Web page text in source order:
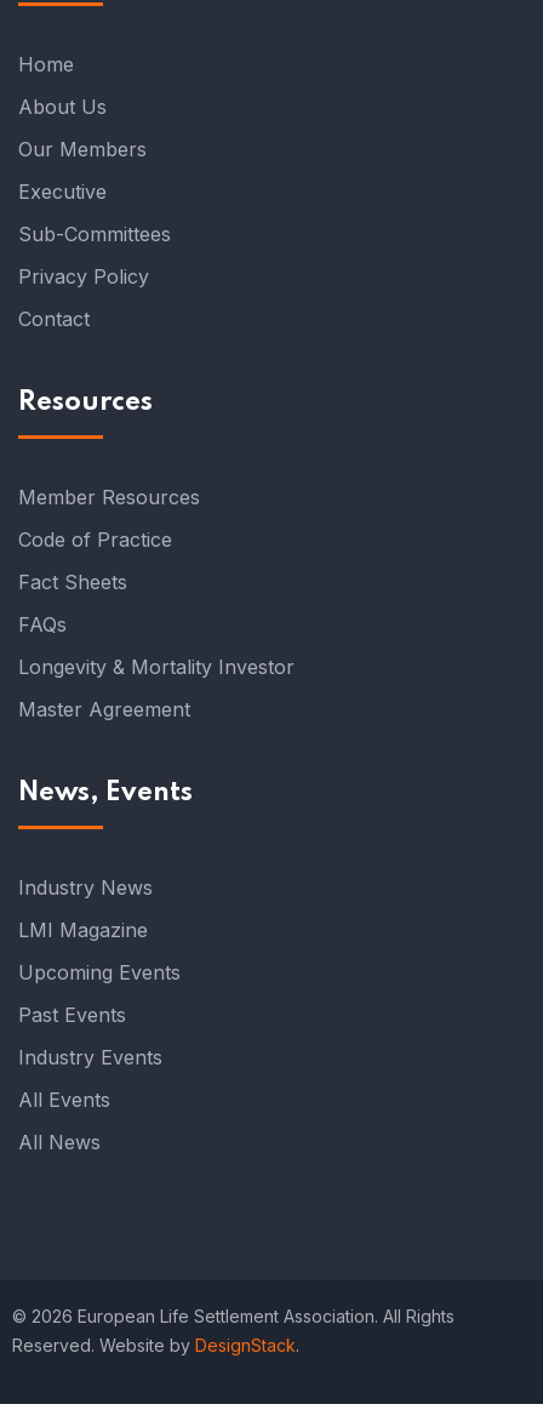
Home
About Us
Our Members
Executive
Sub-Committees
Privacy Policy
Contact
Resources
Member Resources
Code of Practice
Fact Sheets
FAQs
Longevity & Mortality Investor
Master Agreement
News, Events
Industry News
LMI Magazine
Upcoming Events
Past Events
Industry Events
All Events
All News
© 2026 European Life Settlement Association. All Rights
Reserved. Website by DesignStack.